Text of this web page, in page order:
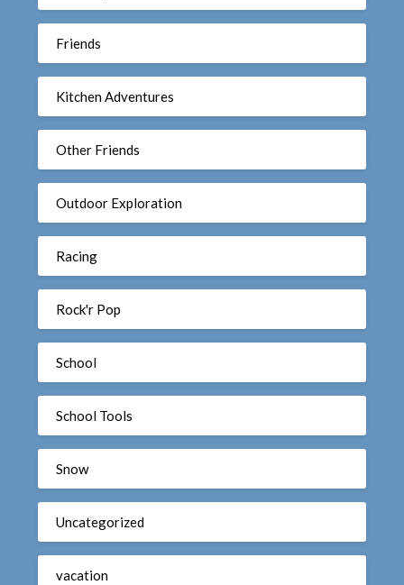
Friends
Kitchen Adventures
Other Friends
Outdoor Exploration
Racing
Rock'r Pop
School
School Tools
Snow
Uncategorized
vacation